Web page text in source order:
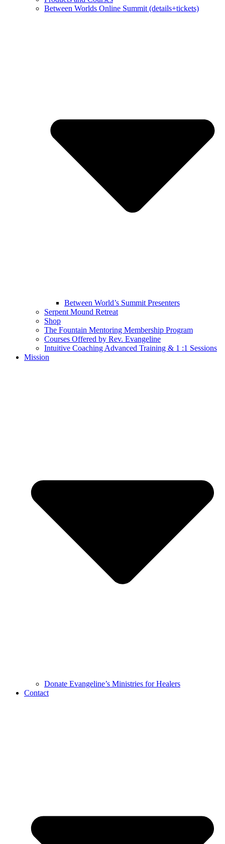
Between Worlds Online Summit (details+tickets)
Between World’s Summit Presenters
Serpent Mound Retreat
Shop
The Fountain Mentoring Membership Program
Courses Offered by Rev. Evangeline
Intuitive Coaching Advanced Training & 1 :1 Sessions
Mission
Donate Evangeline’s Ministries for Healers
Contact